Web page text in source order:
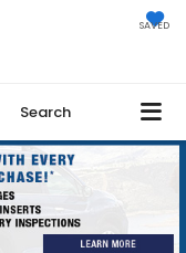
SAVED
Search